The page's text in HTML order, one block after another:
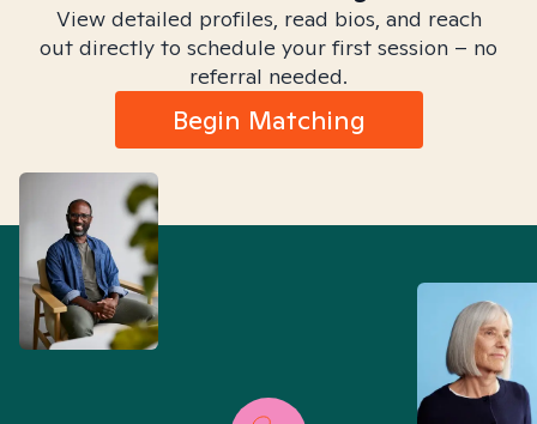
View detailed profiles, read bios, and reach
out directly to schedule your first session – no
referral needed.
Begin Matching